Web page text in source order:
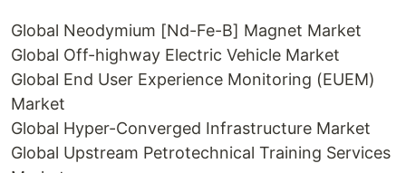
Global Neodymium [Nd-Fe-B] Magnet Market
Global Off-highway Electric Vehicle Market
Global End User Experience Monitoring (EUEM)
Market
Global Hyper-Converged Infrastructure Market
Global Upstream Petrotechnical Training Services